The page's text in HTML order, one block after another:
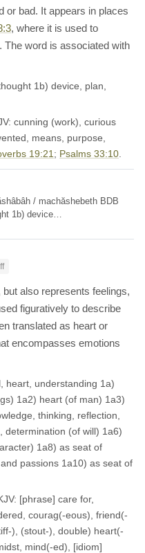
or bad. It appears in places
, where it is used to
word is associated with
1b) device, plan,
cunning (work), curious
means, purpose,
19:21 ; Psalms 33:10
1b) device…
also represents feelings,
figuratively to describe
translated as heart or
encompasses emotions
heart, understanding 1a)
1a2) heart (of man) 1a3)
thinking, reflection,
determination (of will) 1a6)
1a8) as seat of
passions 1a10) as seat of
[phrase] care for,
courag(-eous), friend(-
), (stout-), double) heart(-
mind(-ed), [idiom]